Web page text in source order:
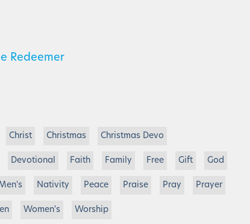
Christ Christmas Christmas Devo
Devotional Faith Family Free Gift God
Nativity Peace Praise Pray Prayer
Women's Worship